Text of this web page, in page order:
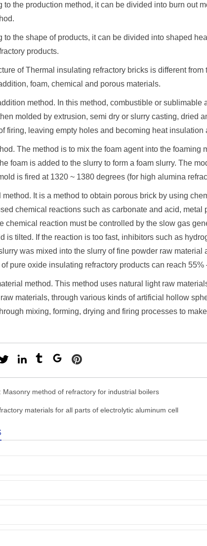
to the production method, it can be divided into burn out
to the shape of products, it can be divided into shaped
products.
of Thermal insulating refractory bricks is different
foam, chemical and porous materials.
method. In this method, combustible or
molded by extrusion, semi dry or slurry casting, dried
firing, leaving empty holes and becoming heat insulation
The method is to mix the foam agent into the
foam is added to the slurry to form a foam slurry. The
is fired at 1320 ~ 1380 degrees (for high alumina
method. It is a method to obtain porous brick by using
chemical reactions such as carbonate and acid,
chemical reaction must be controlled by the slow gas
is tilted. If the reaction is too fast, inhibitors such as
was mixed into the slurry of fine powder raw
pure oxide insulating refractory products can reach 55%
method. This method uses natural light raw
materials, through various kinds of artificial hollow
mixing, forming, drying and firing processes to
Masonry method of refractory for industrial boilers
materials for all parts of electrolytic aluminum cell